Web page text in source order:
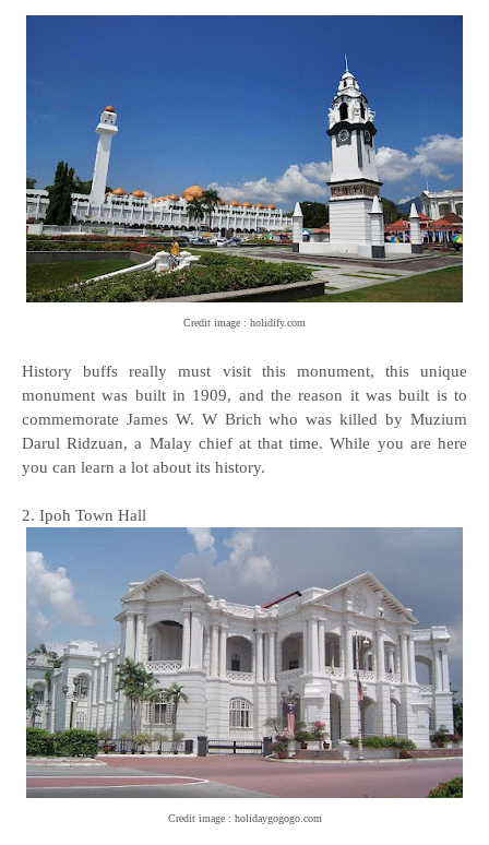
Credit image : holidify.com
History buffs really must visit this monument, this unique
monument was built in 1909, and the reason it was built is to
commemorate James W. W Brich who was killed by Muzium
Darul Ridzuan, a Malay chief at that time. While you are here
you can learn a lot about its history.
2. Ipoh Town Hall
Credit image : holidaygogogo.com